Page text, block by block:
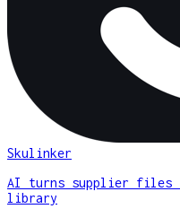
Skulinker
AI turns supplier files
library